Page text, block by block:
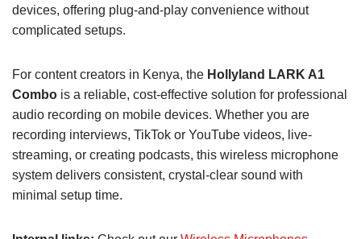
devices, offering plug-and-play convenience without
complicated setups.
For content creators in Kenya, the Hollyland LARK A1
Combo is a reliable, cost-effective solution for professional
audio recording on mobile devices. Whether you are
recording interviews, TikTok or YouTube videos, live-
streaming, or creating podcasts, this wireless microphone
system delivers consistent, crystal-clear sound with
minimal setup time.